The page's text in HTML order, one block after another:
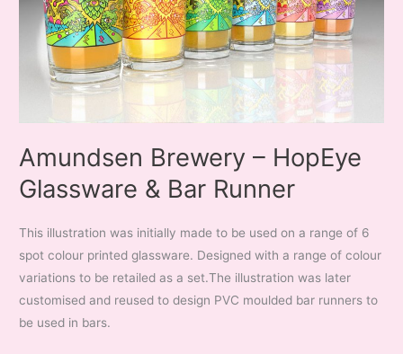
Amundsen Brewery – HopEye
Glassware & Bar Runner
This illustration was initially made to be used on a range of 6
spot colour printed glassware. Designed with a range of colour
variations to be retailed as a set.The illustration was later
customised and reused to design PVC moulded bar runners to
be used in bars.